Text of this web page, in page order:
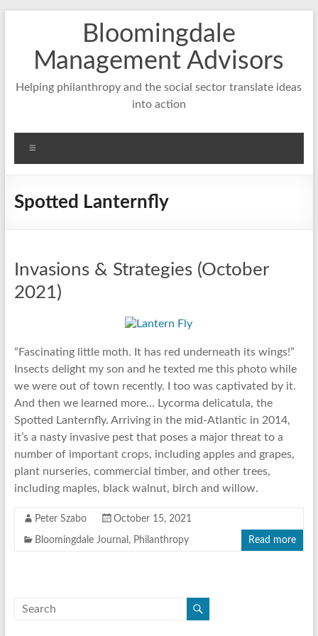
Bloomingdale
Management Advisors
Helping philanthropy and the social sector translate ideas
into action
Spotted Lanternfly
Invasions & Strategies (October
2021)
“Fascinating little moth. It has red underneath its wings!”
Insects delight my son and he texted me this photo while
we were out of town recently. I too was captivated by it.
And then we learned more… Lycorma delicatula, the
Spotted Lanternfly. Arriving in the mid-Atlantic in 2014,
it’s a nasty invasive pest that poses a major threat to a
number of important crops, including apples and grapes,
plant nurseries, commercial timber, and other trees,
including maples, black walnut, birch and willow.
Peter Szabo October 15, 2021
Bloomingdale Journal , Philanthropy Read more